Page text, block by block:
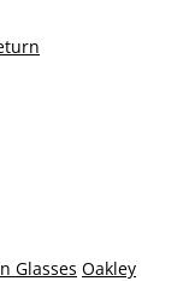
Glasses Oakley